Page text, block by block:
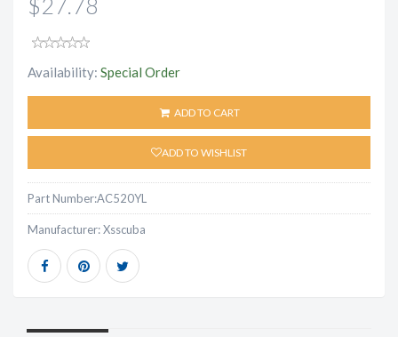
$27.78
Availability: Special Order
ADD TO CART
ADD TO WISHLIST
Part Number:AC520YL
Manufacturer:Xsscuba